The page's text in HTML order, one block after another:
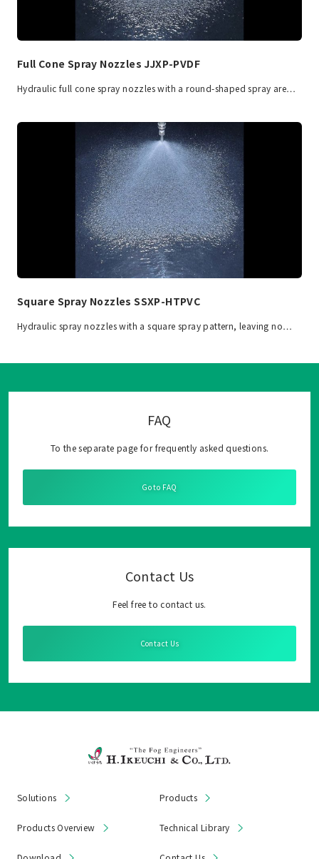
Full Cone Spray Nozzles JJXP-PVDF
Hydraulic full cone spray nozzles with a round-shaped spray are…
Square Spray Nozzles SSXP-HTPVC
Hydraulic spray nozzles with a square spray pattern, leaving no…
FAQ
To the separate page for frequently asked questions.
Go to FAQ
Contact Us
Feel free to contact us.
Contact Us
Solutions Products
Products Overview Technical Library